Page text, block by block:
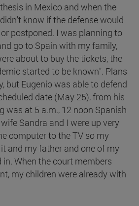
in Mexico and when the
know if the defense would
postponed. I was planning to
go to Spain with my family,
about to buy the tickets, the
started to be known". Plans
but Eugenio was able to defend
date (May 25), from his
was at 5 a.m., 12 noon Spanish
Sandra and I were up very
computer to the TV so my
and my father and one of my
When the court members
my children were already with